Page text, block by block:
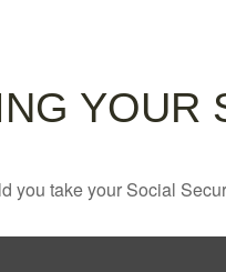
YOUR
you take your Social